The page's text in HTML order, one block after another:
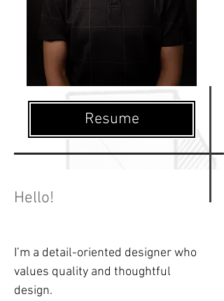
Resume
Hello!
I’m a detail-oriented designer who
values quality and thoughtful
design.